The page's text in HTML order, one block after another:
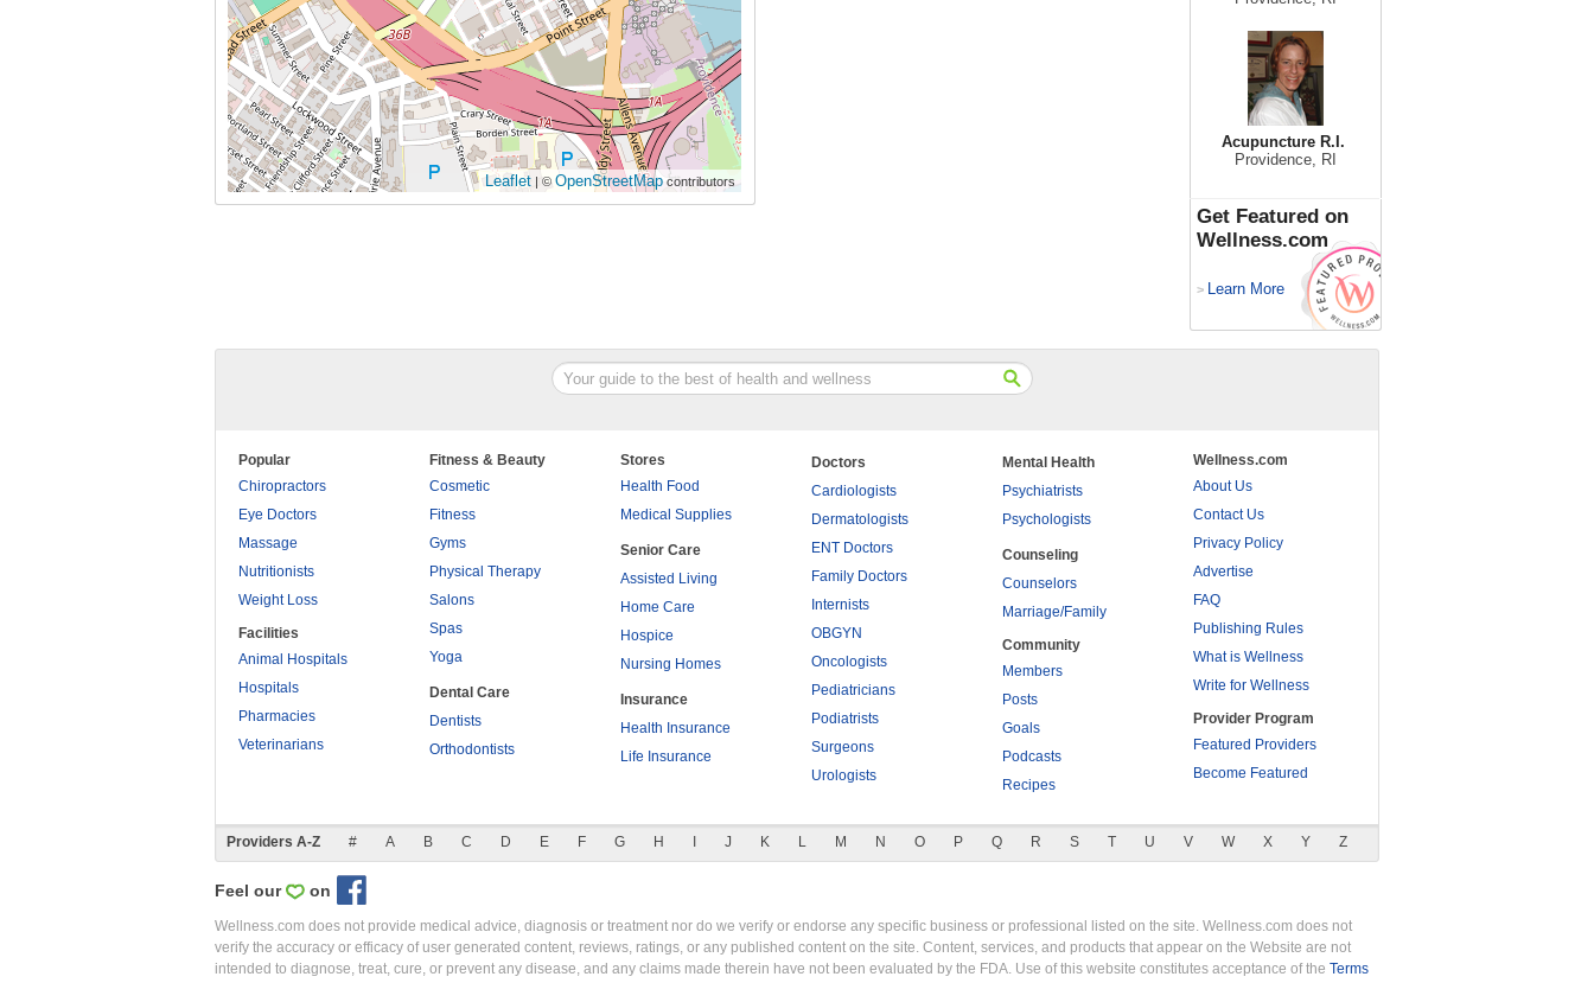
Leaflet | © OpenStreetMap contributors
Acupuncture R.I.
Providence, RI
Get Featured on
Wellness.com
> Learn More
Popular
Chiropractors
Eye Doctors
Massage
Nutritionists
Weight Loss
Facilities
Animal Hospitals
Hospitals
Pharmacies
Veterinarians
Fitness & Beauty
Cosmetic
Fitness
Gyms
Physical Therapy
Salons
Spas
Yoga
Dental Care
Dentists
Orthodontists
Stores
Health Food
Medical Supplies
Senior Care
Assisted Living
Home Care
Hospice
Nursing Homes
Insurance
Health Insurance
Life Insurance
Doctors
Cardiologists
Dermatologists
ENT Doctors
Family Doctors
Internists
OBGYN
Oncologists
Pediatricians
Podiatrists
Surgeons
Urologists
Mental Health
Psychiatrists
Psychologists
Counseling
Counselors
Marriage/Family
Community
Members
Posts
Goals
Podcasts
Recipes
Wellness.com
About Us
Contact Us
Privacy Policy
Advertise
FAQ
Publishing Rules
What is Wellness
Write for Wellness
Provider Program
Featured Providers
Become Featured
Providers A-Z # A B C D E F G H J K L M N O P Q R S T U V W X Y Z
Feel our on
Wellness.com does not provide medical advice, diagnosis or treatment nor do we verify or endorse any specific business or professional listed on the site. Wellness.com does not
verify the accuracy or efficacy of user generated content, reviews, ratings, or any published content on the site. Content, services, and products that appear on the Website are not
intended to diagnose, treat, cure, or prevent any disease, and any claims made therein have not been evaluated by the FDA. Use of this website constitutes acceptance of the Terms